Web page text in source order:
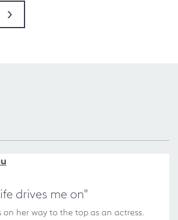
drives me on"
on her way to the top as an actress.